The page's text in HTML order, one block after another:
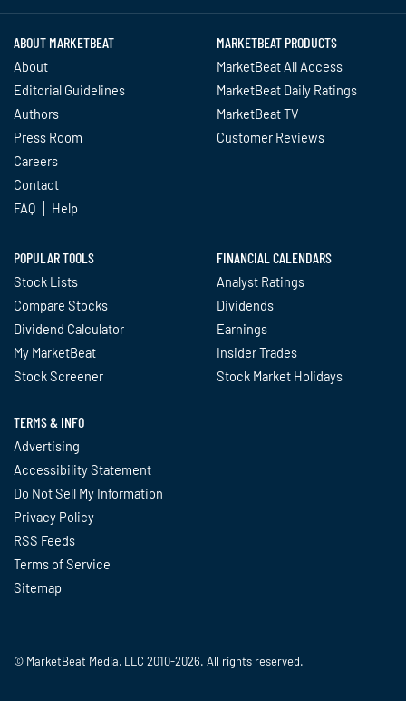
ABOUT MARKETBEAT
About
Editorial Guidelines
Authors
Press Room
Careers
Contact
FAQ
Help
MARKETBEAT PRODUCTS
MarketBeat All Access
MarketBeat Daily Ratings
MarketBeat TV
Customer Reviews
POPULAR TOOLS
Stock Lists
Compare Stocks
Dividend Calculator
My MarketBeat
Stock Screener
FINANCIAL CALENDARS
Analyst Ratings
Dividends
Earnings
Insider Trades
Stock Market Holidays
TERMS & INFO
Advertising
Accessibility Statement
Do Not Sell My Information
Privacy Policy
RSS Feeds
Terms of Service
Sitemap
© MarketBeat Media, LLC 2010-2026. All rights reserved.